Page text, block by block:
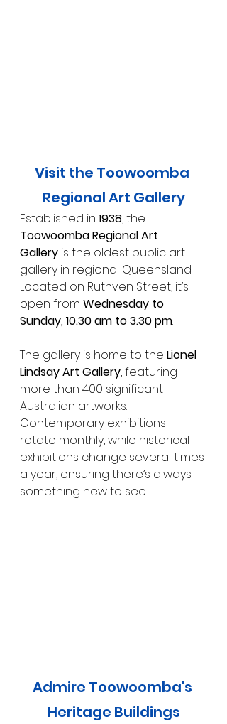
Visit the Toowoomba
Regional Art Gallery
Established in 1938, the
Toowoomba Regional Art
Gallery is the oldest public art
gallery in regional Queensland.
Located on Ruthven Street, it’s
open from Wednesday to
Sunday, 10.30 am to 3.30 pm.
The gallery is home to the Lionel
Lindsay Art Gallery, featuring
more than 400 significant
Australian artworks.
Contemporary exhibitions
rotate monthly, while historical
exhibitions change several times
a year, ensuring there’s always
something new to see.
Admire Toowoomba's
Heritage Buildings